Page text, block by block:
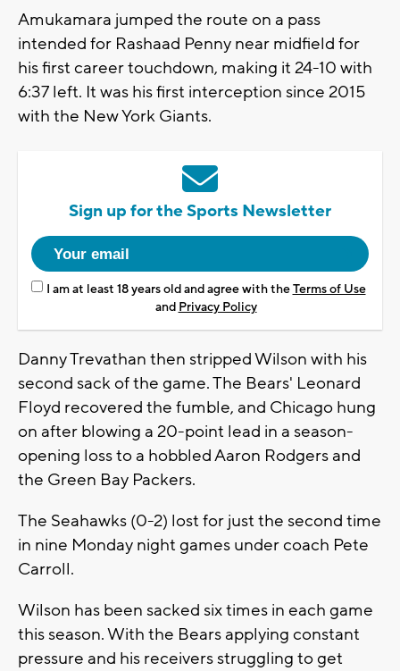
Amukamara jumped the route on a pass
intended for Rashaad Penny near midfield for
his first career touchdown, making it 24-10 with
6:37 left. It was his first interception since 2015
with the New York Giants.
Sign up for the Sports Newsletter
I am at least 18 years old and agree with theTerms of Use
and Privacy Policy
Danny Trevathan then stripped Wilson with his
second sack of the game. The Bears' Leonard
Floyd recovered the fumble, and Chicago hung
on after blowing a 20-point lead in a season-
opening loss to a hobbled Aaron Rodgers and
the Green Bay Packers.
The Seahawks (0-2) lost for just the second time
in nine Monday night games under coach Pete
Carroll.
Wilson has been sacked six times in each game
this season. With the Bears applying constant
pressure and his receivers struggling to get